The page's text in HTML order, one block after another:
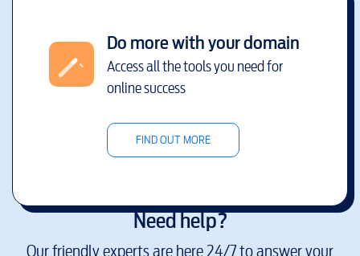
Do more with your domain
Access all the tools you need for
online success
FIND OUT MORE
Need help?